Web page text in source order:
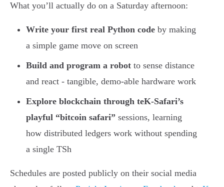
What you’ll actually do on a Saturday afternoon:
Write your first real Python code by making
a simple game move on screen
Build and program a robot to sense distance
and react - tangible, demo-able hardware work
Explore blockchain through teK-Safari’s
playful “bitcoin safari” sessions, learning
how distributed ledgers work without spending
a single TSh
Schedules are posted publicly on their social media